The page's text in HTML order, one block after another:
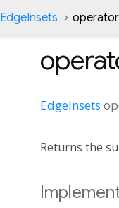
EdgeInsets
EdgeInsets
Returns the